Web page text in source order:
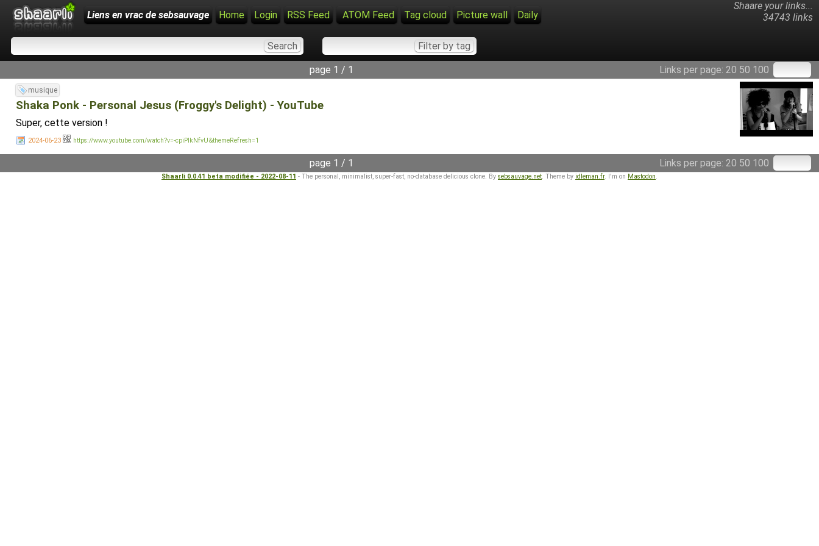
Shaare your links...
34743 links
Liens en vrac de sebsauvage Home Login RSS Feed ATOM Feed Tag cloud Picture wall Daily
Links per page: 20 50 100
page 1 / 1
musique
Shaka Ponk - Personal Jesus (Froggy's Delight) - YouTube
Super, cette version !
2024-06-23 https://www.youtube.com/watch?v=-cpiPIkNfvU&themeRefresh=1
Links per page: 20 50 100
page 1 / 1
Shaarli 0.0.41 beta modifiée - 2022-08-11 - The personal, minimalist, super-fast, no-database delicious clone. By sebsauvage.net. Theme by idleman.fr. I'm on Mastodon.